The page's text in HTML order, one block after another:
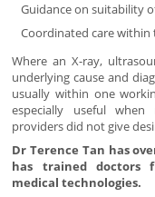
Guidance on suitability
Coordinated care within
Where an X-ray,
underlying cause and
usually within one
especially useful when
providers did not give
Dr Terence Tan has
has trained doctors
medical technologies.